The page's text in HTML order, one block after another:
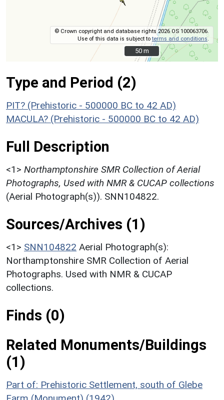
© Crown copyright and database rights 2026 OS 100063706.
Use of this data is subject toterms and conditions.
50 m
50 m
Type and Period (2)
PIT? (Prehistoric - 500000 BC to 42 AD)
MACULA? (Prehistoric - 500000 BC to 42 AD)
Full Description
<1> Northamptonshire SMR Collection of Aerial
Photographs, Used with NMR & CUCAP collections
(Aerial Photograph(s)). SNN104822.
Sources/Archives (1)
<1> SNN104822 Aerial Photograph(s):
Northamptonshire SMR Collection of Aerial
Photographs. Used with NMR & CUCAP
collections.
Finds (0)
Related Monuments/Buildings
(1)
Part of: Prehistoric Settlement, south of Glebe